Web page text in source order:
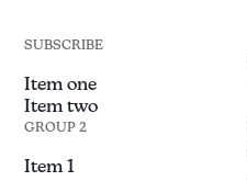
SUBSCRIBE
Item one
Item two
GROUP 2
Item 1